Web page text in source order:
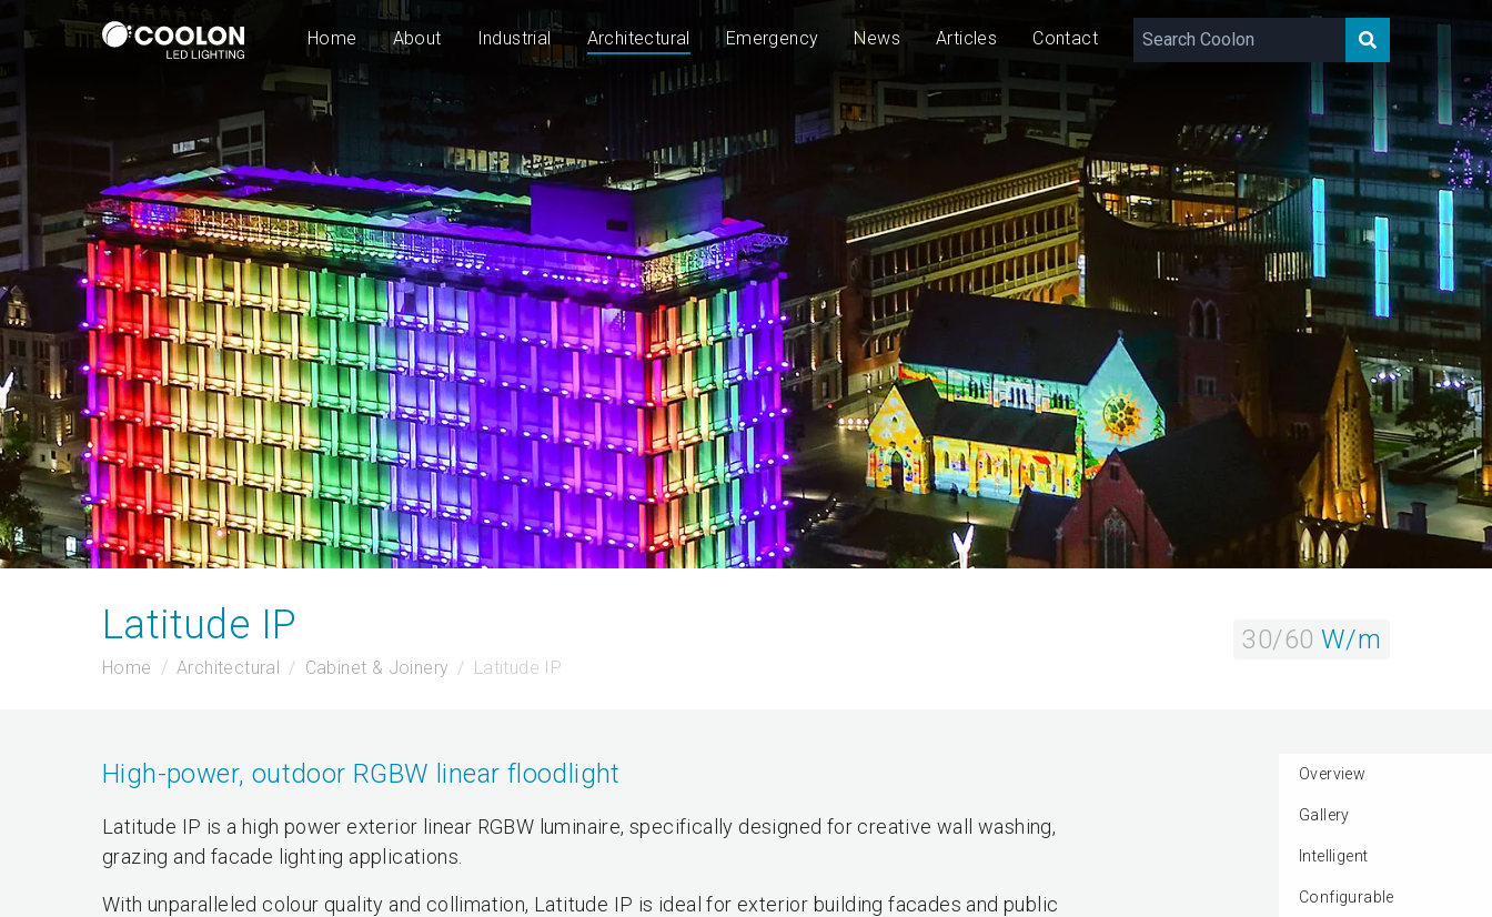
Home About Industrial Architectural Emergency News Articles Contact
30/60W/m
Latitude IP
Home Architectural Cabinet & Joinery Latitude IP
30/60 W/m
Overview
Gallery
Intelligent
Configurable
High-power, outdoor RGBW linear floodlight
Latitude IP is a high power exterior linear RGBW luminaire, specifically designed for creative wall washing,
grazing and facade lighting applications.
With unparalleled colour quality and collimation, Latitude IP is ideal for exterior building facades and public